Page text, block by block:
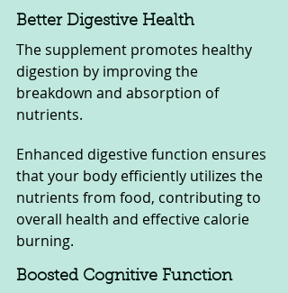
Better Digestive Health
The supplement promotes healthy
digestion by improving the
breakdown and absorption of
nutrients.
Enhanced digestive function ensures
that your body efficiently utilizes the
nutrients from food, contributing to
overall health and effective calorie
burning.
Boosted Cognitive Function